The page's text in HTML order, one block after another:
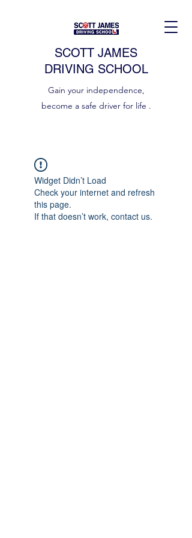
SCOTT JAMES
DRIVING SCHOOL
Gain your independence,
become a safe driver for life .
Widget Didn’t Load
Check your internet and refresh
this page.
If that doesn’t work, contact us.